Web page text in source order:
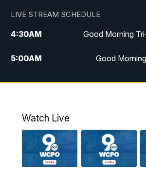
LIVE STREAM SCHEDULE
4:30AM Good Morning
5:00AM Good
6:00AM Good
AM
9:00AM
Watch Live